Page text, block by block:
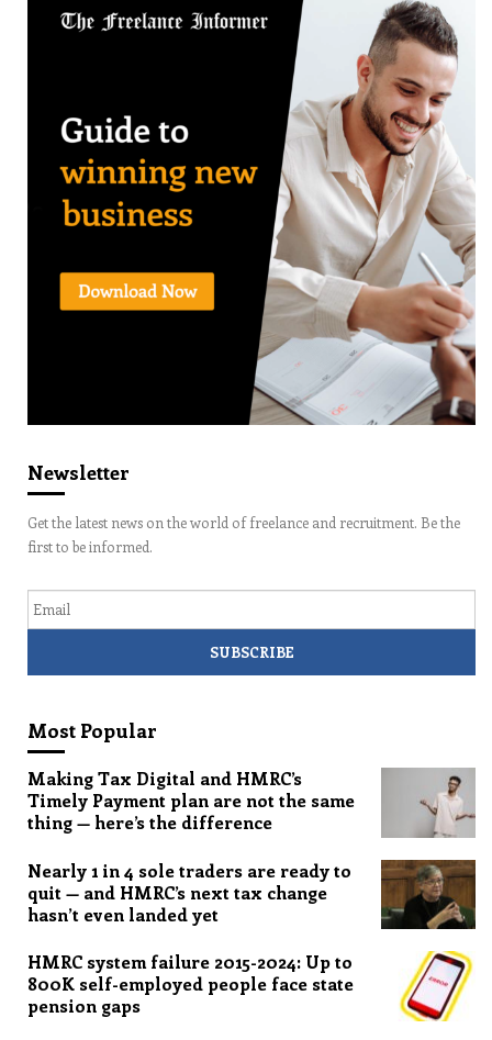
Newsletter
Get the latest news on the world of freelance and recruitment. Be the
first to be informed.
Most Popular
Making Tax Digital and HMRC’s
Timely Payment plan are not the same
thing — here’s the difference
Nearly 1 in 4 sole traders are ready to
quit — and HMRC’s next tax change
hasn’t even landed yet
HMRC system failure 2015-2024: Up to
800K self-employed people face state
pension gaps